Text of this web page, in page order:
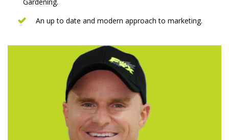
An up to date and modern approach to marketing.